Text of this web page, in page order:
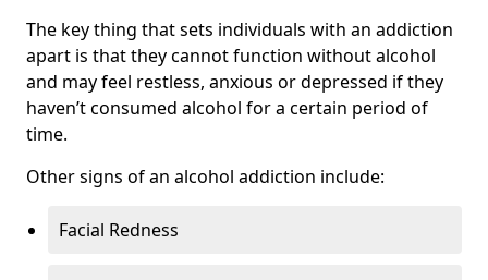
The key thing that sets individuals with an addiction
apart is that they cannot function without alcohol
and may feel restless, anxious or depressed if they
haven’t consumed alcohol for a certain period of
time.
Other signs of an alcohol addiction include:
Facial Redness